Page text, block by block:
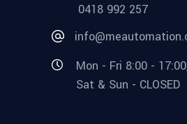
0418 992 257
Mon - Fri 8:00 -
Sat & Sun - CLOSED